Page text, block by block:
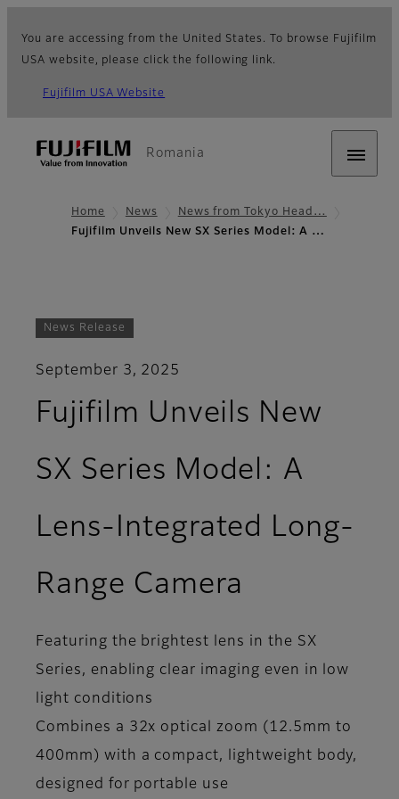
You are accessing from the United States. To browse Fujifilm
USA website, please click the following link.
Fujifilm USA Website
Romania
Home News
News from Tokyo Head…
Fujifilm Unveils New SX Series Model: A …
News Release
September 3, 2025
Fujifilm Unveils New
SX Series Model: A
Lens-Integrated Long-
Range Camera
Featuring the brightest lens in the SX
Series, enabling clear imaging even in low
light conditions
Combines a 32x optical zoom (12.5mm to
400mm) with a compact, lightweight body,
designed for portable use